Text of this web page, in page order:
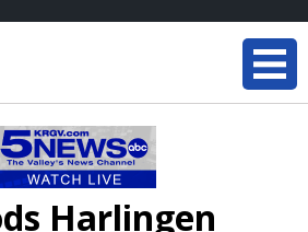
Harlingen